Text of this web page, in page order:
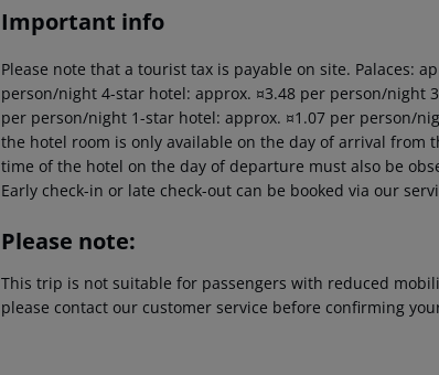
Important info
Please note that a tourist tax is payable on site. Palaces:
person/night 4-star hotel: approx. ¤3.48 per person/night
per person/night 1-star hotel: approx. ¤1.07 per person/
the hotel room is only available on the day of arrival from
time of the hotel on the day of departure must also be
Early check-in or late check-out can be booked via our
Please note:
This trip is not suitable for passengers with reduced
please contact our customer service before confirming